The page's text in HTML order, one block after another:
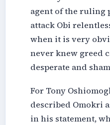
agent of the ruling
attack Obi
when it is very
never knew greed
desperate and
For Tony
described Omokri
in his statement,